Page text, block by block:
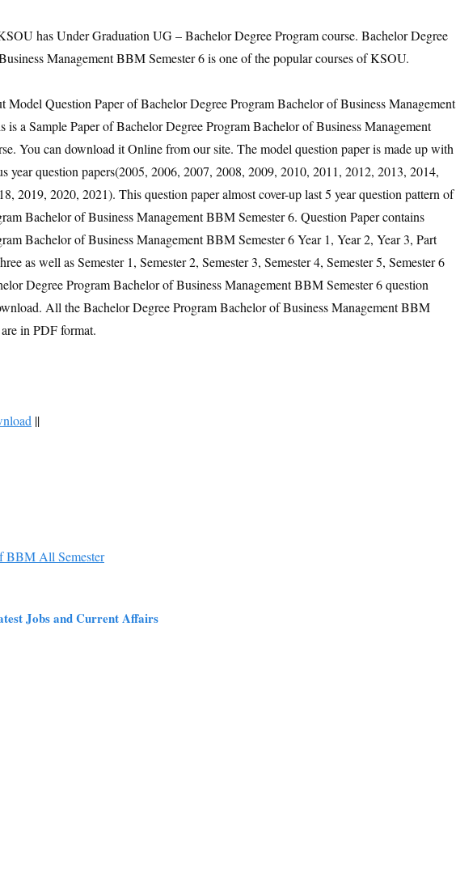
has Under Graduation UG – Bachelor Degree Program course. Bachelor Degree
Management BBM Semester 6 is one of the popular courses of KSOU.
Model Question Paper of Bachelor Degree Program Bachelor of Business Management
is a Sample Paper of Bachelor Degree Program Bachelor of Business Management
You can download it Online from our site. The model question paper is made up with
year question papers(2005, 2006, 2007, 2008, 2009, 2010, 2011, 2012, 2013, 2014,
2019, 2020, 2021). This question paper almost cover-up last 5 year question pattern of
Bachelor of Business Management BBM Semester 6. Question Paper contains
Bachelor of Business Management BBM Semester 6 Year 1, Year 2, Year 3, Part
as well as Semester 1, Semester 2, Semester 3, Semester 4, Semester 5, Semester 6
Degree Program Bachelor of Business Management BBM Semester 6 question
All the Bachelor Degree Program Bachelor of Business Management BBM
in PDF format.
||
BBM All Semester
Jobs and Current Affairs